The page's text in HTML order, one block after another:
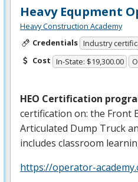
Heavy Equpment
Heavy Construction Academy
Credentials Industry
Cost In-State: $19,300.00
HEO Certification
certification on: the Front
Articulated Dump Truck
includes classroom
https://operator-